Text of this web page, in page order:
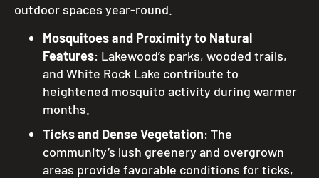
outdoor spaces year-round.
Mosquitoes and Proximity to Natural
Features: Lakewood’s parks, wooded trails,
and White Rock Lake contribute to
heightened mosquito activity during warmer
months.
Ticks and Dense Vegetation: The
community’s lush greenery and overgrown
areas provide favorable conditions for ticks,